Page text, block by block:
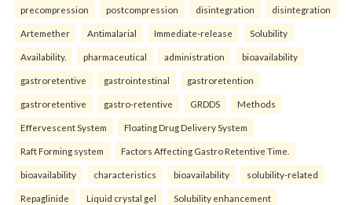
precompression postcompression disintegration disintegration
Artemether Antimalarial Immediate-release Solubility
Availability. pharmaceutical administration bioavailability
gastroretentive gastrointestinal gastroretention
gastroretentive gastro-retentive GRDDS Methods
Effervescent System Floating Drug Delivery System
Raft Forming system Factors Affecting Gastro Retentive Time.
bioavailability characteristics bioavailability solubility-related
Repaglinide Liquid crystal gel Solubility enhancement